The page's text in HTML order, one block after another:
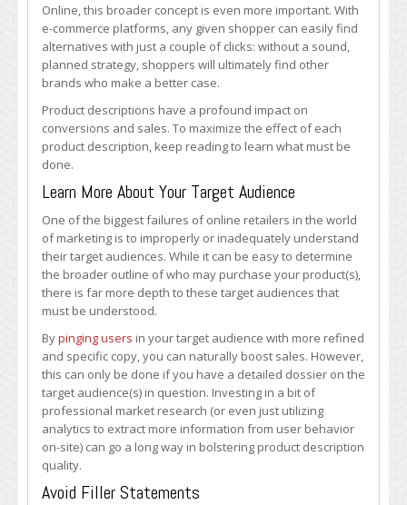
Online, this broader concept is even more important. With
e-commerce platforms, any given shopper can easily find
alternatives with just a couple of clicks: without a sound,
planned strategy, shoppers will ultimately find other
brands who make a better case.
Product descriptions have a profound impact on
conversions and sales. To maximize the effect of each
product description, keep reading to learn what must be
done.
Learn More About Your Target Audience
One of the biggest failures of online retailers in the world
of marketing is to improperly or inadequately understand
their target audiences. While it can be easy to determine
the broader outline of who may purchase your product(s),
there is far more depth to these target audiences that
must be understood.
Bypinging users in your target audience with more refined
and specific copy, you can naturally boost sales. However,
this can only be done if you have a detailed dossier on the
target audience(s) in question. Investing in a bit of
professional market research (or even just utilizing
analytics to extract more information from user behavior
on-site) can go a long way in bolstering product description
quality.
Avoid Filler Statements